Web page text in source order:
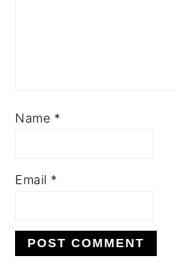
Name *
Email *